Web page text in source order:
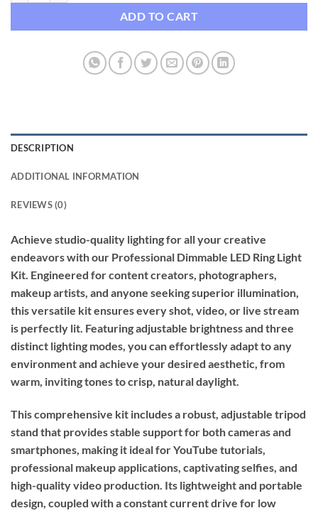
ADD TO CART
DESCRIPTION
ADDITIONAL INFORMATION
REVIEWS (0)
Achieve studio-quality lighting for all your creative
endeavors with our Professional Dimmable LED Ring Light
Kit. Engineered for content creators, photographers,
makeup artists, and anyone seeking superior illumination,
this versatile kit ensures every shot, video, or live stream
is perfectly lit. Featuring adjustable brightness and three
distinct lighting modes, you can effortlessly adapt to any
environment and achieve your desired aesthetic, from
warm, inviting tones to crisp, natural daylight.
This comprehensive kit includes a robust, adjustable tripod
stand that provides stable support for both cameras and
smartphones, making it ideal for YouTube tutorials,
professional makeup applications, captivating selfies, and
high-quality video production. Its lightweight and portable
design, coupled with a constant current drive for low